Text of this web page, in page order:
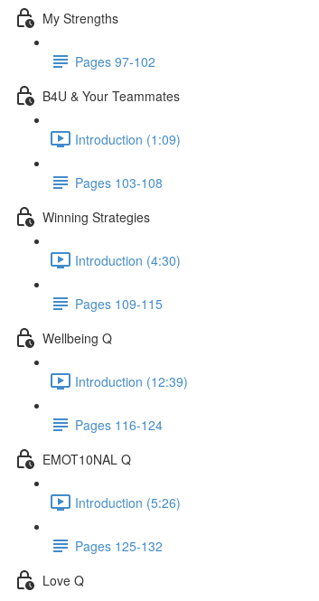
My Strengths
Pages 97-102
B4U & Your Teammates
Introduction (1:09)
Pages 103-108
Winning Strategies
Introduction (4:30)
Pages 109-115
Wellbeing Q
Introduction (12:39)
Pages 116-124
EMOT10NAL Q
Introduction (5:26)
Pages 125-132
Love Q